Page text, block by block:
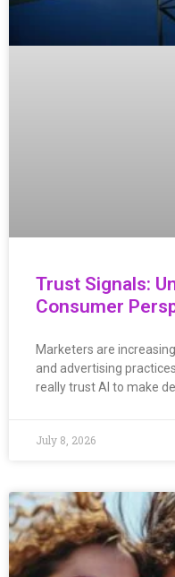
Trust Signals:
Consumer
Marketers are
and advertising
really trust AI to make
July 8, 2026